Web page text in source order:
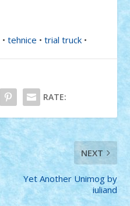
•tehnice •trial truck •
RATE:
NEXT
Yet Another Unimog by
iuliand